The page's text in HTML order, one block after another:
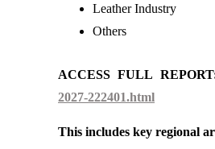
Leather Industry
Others
ACCESS FULL
2027-222401.html
This includes key regional